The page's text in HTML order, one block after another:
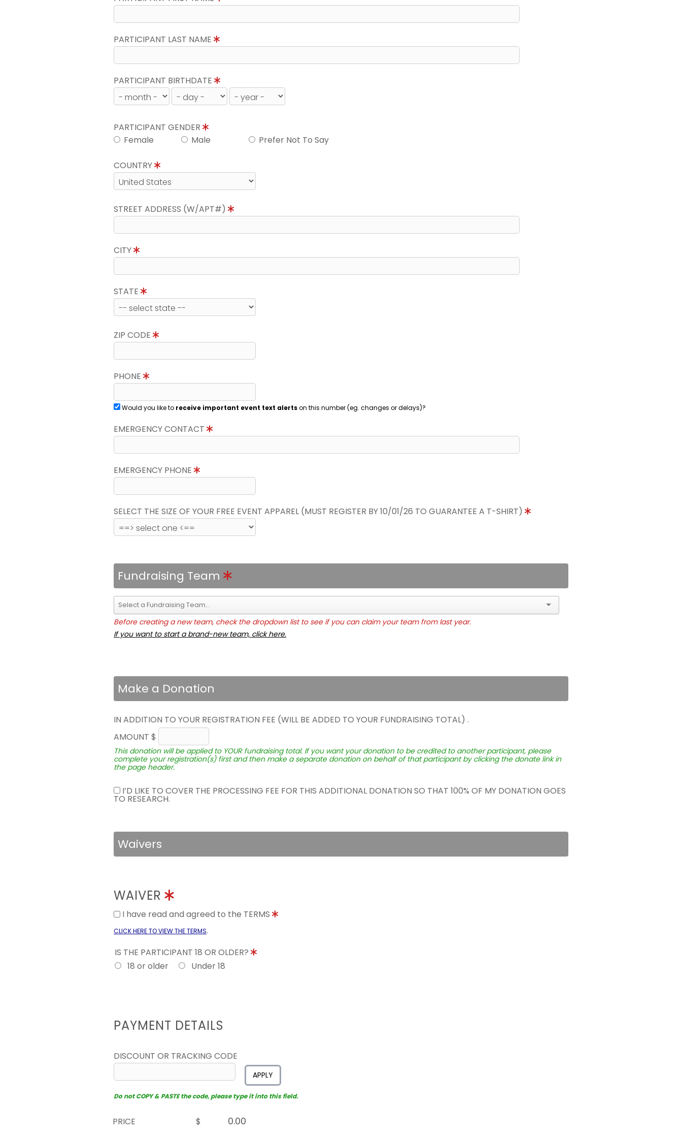
PARTICIPANT LAST NAME
PARTICIPANT BIRTHDATE
PARTICIPANT GENDER
Female
Male Prefer Not To Say
COUNTRY
STREET ADDRESS (W/APT#)
CITY
STATE
ZIP CODE
PHONE
Would you like to receive important event text alertson this number (eg. changes or delays)?
EMERGENCY CONTACT
EMERGENCY PHONE
SELECT THE SIZE OF YOUR FREE EVENT APPAREL (MUST REGISTER BY 10/01/26 TO GUARANTEE A T-SHIRT)
Fundraising Team
Before creating a new team, check the dropdown list to see if you can claim your team from last year.
If you want to start a brand-new team, click here.
Make a Donation
IN ADDITION TO YOUR REGISTRATION FEE (WILL BE ADDED TO YOUR FUNDRAISING TOTAL) .
AMOUNT $
This donation will be applied to YOUR fundraising total. If you want your donation to be credited to another participant, please
complete your registration(s) first and then make a separate donation on behalf of that participant by clicking the donate link in
the page header.
I’D LIKE TO COVER THE PROCESSING FEE FOR THIS ADDITIONAL DONATION SO THAT 100% OF MY DONATION GOES
TO RESEARCH.
Waivers
WAIVER
I have read and agreed to the TERMS
CLICK HERE TO VIEW THE TERMS.
IS THE PARTICIPANT 18 OR OLDER?
18 or older
Under 18
PAYMENT DETAILS
DISCOUNT OR TRACKING CODE
APPLY
Do not COPY & PASTE the code, please type it into this field.
PRICE $